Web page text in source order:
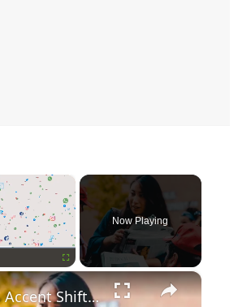
×
Fullscreen
Now Playing
×
AOC's Accent Shift Sparks Debate at Idaho Rally